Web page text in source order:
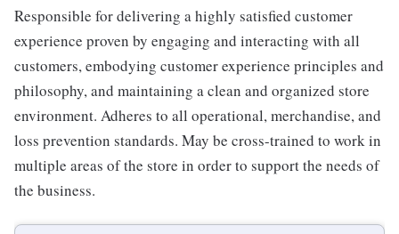
Responsible for delivering a highly satisfied customer
experience proven by engaging and interacting with all
customers, embodying customer experience principles and
philosophy, and maintaining a clean and organized store
environment. Adheres to all operational, merchandise, and
loss prevention standards. May be cross-trained to work in
multiple areas of the store in order to support the needs of
the business.